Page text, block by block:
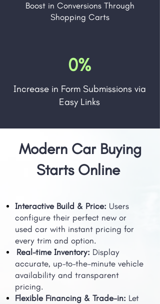
Boost in Conversions Through
Shopping Carts
0%
Increase in Form Submissions via
Easy Links
Modern Car Buying
Starts Online
Interactive Build & Price: Users
configure their perfect new or
used car with instant pricing for
every trim and option.
Real-time Inventory: Display
accurate, up-to-the-minute vehicle
availability and transparent
pricing.
Flexible Financing & Trade-in: Let